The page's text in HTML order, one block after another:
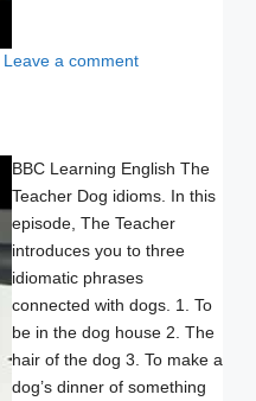
Leave a comment
BBC Learning English The
Teacher Dog idioms. In this
episode, The Teacher
introduces you to three
idiomatic phrases
connected with dogs. 1. To
be in the dog house 2. The
hair of the dog 3. To make a
dog’s dinner of something